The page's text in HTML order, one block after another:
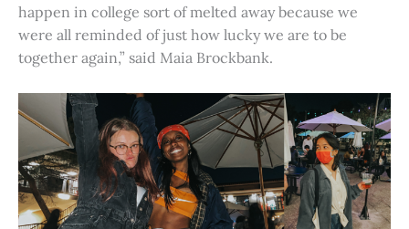
happen in college sort of melted away because we
were all reminded of just how lucky we are to be
together again,” said Maia Brockbank.